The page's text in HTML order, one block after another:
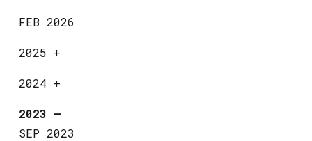
FEB 2026
2025 +
2024 +
2023 —
SEP 2023